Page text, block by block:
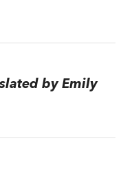
by Emily